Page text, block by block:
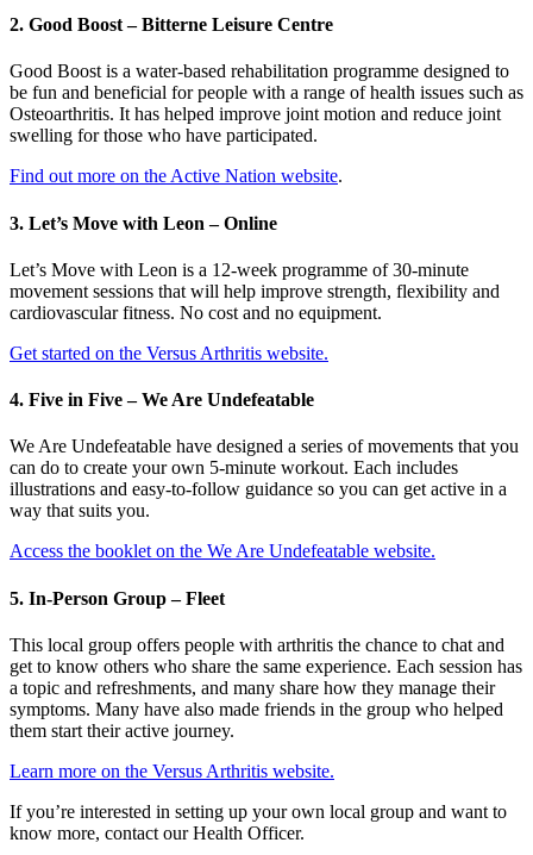
2. Good Boost – Bitterne Leisure Centre
Good Boost is a water-based rehabilitation programme designed to
be fun and beneficial for people with a range of health issues such as
Osteoarthritis. It has helped improve joint motion and reduce joint
swelling for those who have participated.
Find out more on the Active Nation website.
3. Let’s Move with Leon – Online
Let’s Move with Leon is a 12-week programme of 30-minute
movement sessions that will help improve strength, flexibility and
cardiovascular fitness. No cost and no equipment.
Get started on the Versus Arthritis website.
4. Five in Five – We Are Undefeatable
We Are Undefeatable have designed a series of movements that you
can do to create your own 5-minute workout. Each includes
illustrations and easy-to-follow guidance so you can get active in a
way that suits you.
Access the booklet on the We Are Undefeatable website.
5. In-Person Group – Fleet
This local group offers people with arthritis the chance to chat and
get to know others who share the same experience. Each session has
a topic and refreshments, and many share how they manage their
symptoms. Many have also made friends in the group who helped
them start their active journey.
Learn more on the Versus Arthritis website.
If you’re interested in setting up your own local group and want to
know more, contact our Health Officer.